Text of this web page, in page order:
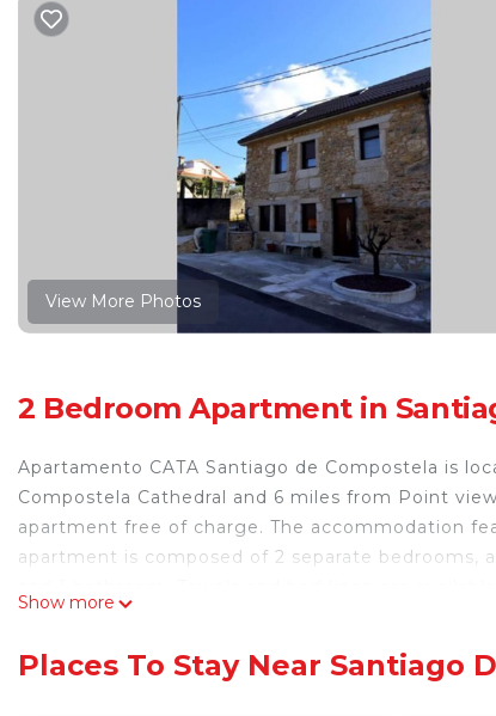
View More Photos
2 Bedroom Apartment in
Apartamento CATA Santiago de Compostela is
Compostela Cathedral and 6 miles from Point
apartment free of charge. The accommodation
apartment is composed of 2 separate bedrooms,
airport is Santiago de Compostela Airport, 8.1
Show more
Places To Stay Near Santiago